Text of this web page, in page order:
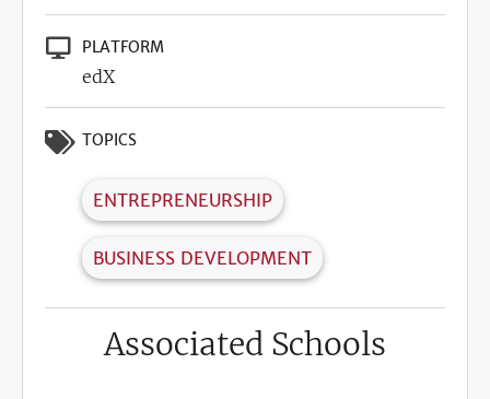
PLATFORM
edX
TOPICS
ENTREPRENEURSHIP
BUSINESS DEVELOPMENT
Associated Schools